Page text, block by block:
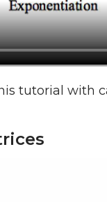
tutorial with